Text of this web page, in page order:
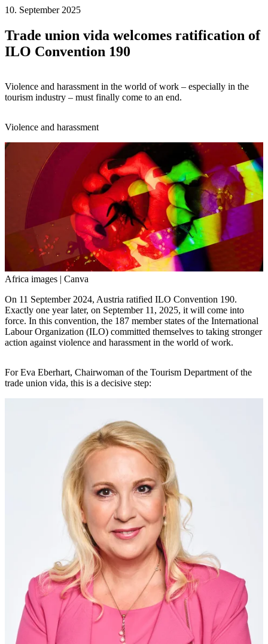
10. September 2025
Trade union vida welcomes ratification of
ILO Convention 190
Violence and harassment in the world of work – especially in the
tourism industry – must finally come to an end.
Violence and harassment
Africa images | Canva
On 11 September 2024, Austria ratified ILO Convention 190.
Exactly one year later, on September 11, 2025, it will come into
force. In this convention, the 187 member states of the International
Labour Organization (ILO) committed themselves to taking stronger
action against violence and harassment in the world of work.
For Eva Eberhart, Chairwoman of the Tourism Department of the
trade union vida, this is a decisive step: